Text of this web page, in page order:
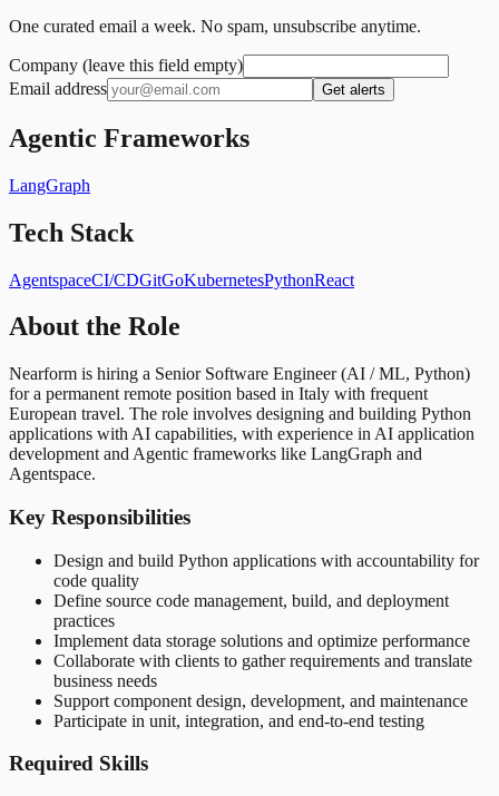
One curated email a week. No spam, unsubscribe anytime.
Company (leave this field empty)
Email address
Get alerts
Agentic Frameworks
LangGraph
Tech Stack
AgentspaceCI/CDGitGoKubernetesPythonReact
About the Role
Nearform is hiring a Senior Software Engineer (AI / ML, Python)
for a permanent remote position based in Italy with frequent
European travel. The role involves designing and building Python
applications with AI capabilities, with experience in AI application
development and Agentic frameworks like LangGraph and
Agentspace.
Key Responsibilities
Design and build Python applications with accountability for
code quality
Define source code management, build, and deployment
practices
Implement data storage solutions and optimize performance
Collaborate with clients to gather requirements and translate
business needs
Support component design, development, and maintenance
Participate in unit, integration, and end-to-end testing
Required Skills